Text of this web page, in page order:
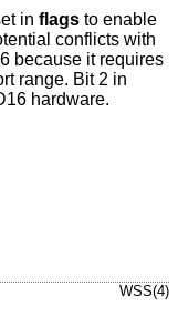
in flags to enable
conflicts with
because it requires
range. Bit 2 in
hardware.
WSS(4)